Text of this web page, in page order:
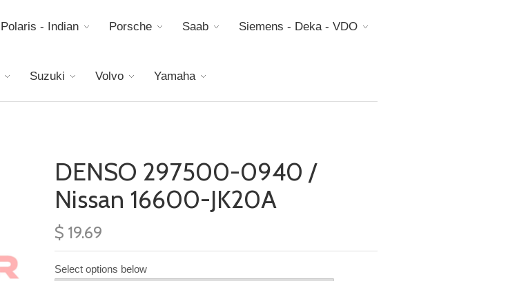
Polaris - Indian Porsche Saab Siemens - Deka - VDO
Suzuki Volvo Yamaha
DENSO 297500-0940 /
Nissan 16600-JK20A
$ 19.69
Select options below